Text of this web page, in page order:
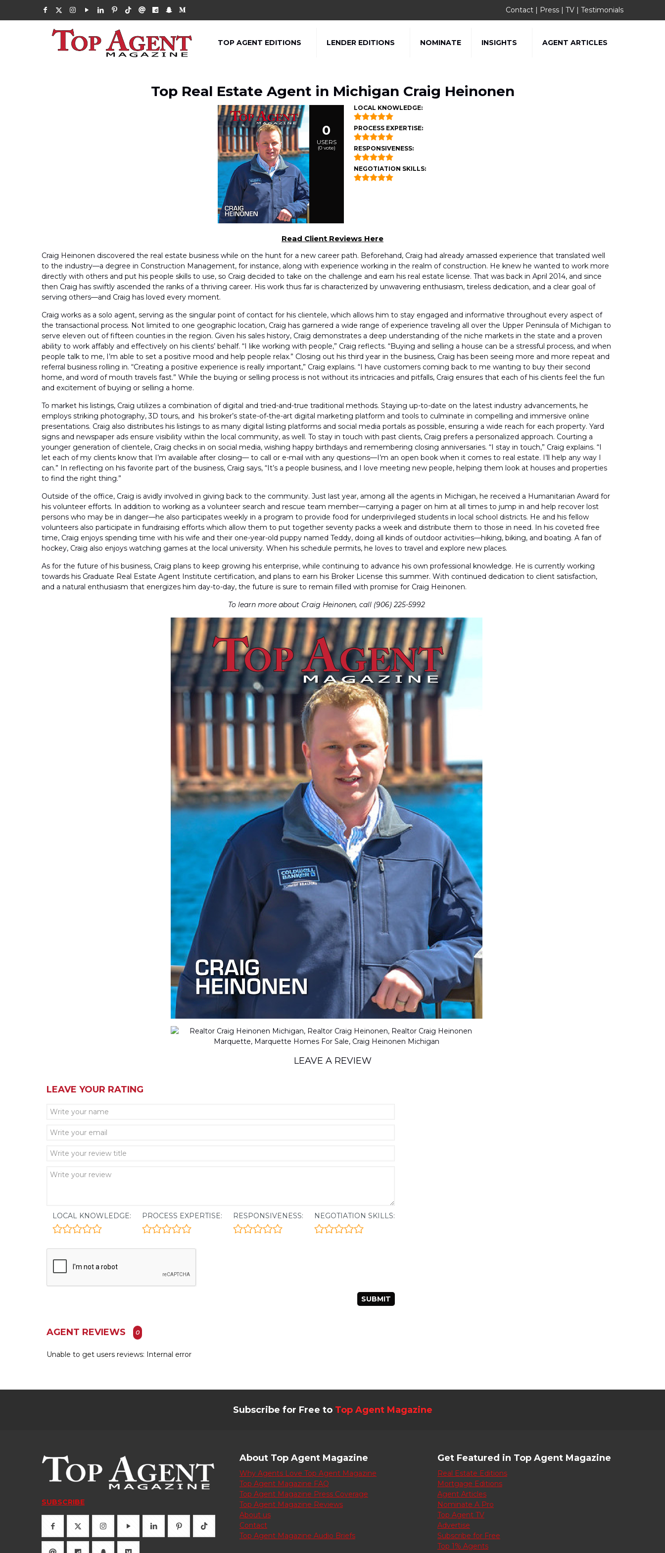
Contact | Press | TV | Testimonials
TOP AGENT EDITIONS LENDER EDITIONS NOMINATE INSIGHTS AGENT ARTICLES
Top Real Estate Agent in Michigan Craig Heinonen
0
USERS
(0vote)
LOCAL KNOWLEDGE:
PROCESS EXPERTISE:
RESPONSIVENESS:
NEGOTIATION SKILLS:
Read Client Reviews Here
Craig Heinonen discovered the real estate business while on the hunt for a new career path. Beforehand, Craig had already amassed experience that translated well
to the industry—a degree in Construction Management, for instance, along with experience working in the realm of construction. He knew he wanted to work more
directly with others and put his people skills to use, so Craig decided to take on the challenge and earn his real estate license. That was back in April 2014, and since
then Craig has swiftly ascended the ranks of a thriving career. His work thus far is characterized by unwavering enthusiasm, tireless dedication, and a clear goal of
serving others—and Craig has loved every moment.
Craig works as a solo agent, serving as the singular point of contact for his clientele, which allows him to stay engaged and informative throughout every aspect of
the transactional process. Not limited to one geographic location, Craig has garnered a wide range of experience traveling all over the Upper Peninsula of Michigan to
serve eleven out of fifteen counties in the region. Given his sales history, Craig demonstrates a deep understanding of the niche markets in the state and a proven
ability to work affably and effectively on his clients’ behalf. “I like working with people,” Craig reflects. “Buying and selling a house can be a stressful process, and when
people talk to me, I’m able to set a positive mood and help people relax.” Closing out his third year in the business, Craig has been seeing more and more repeat and
referral business rolling in. “Creating a positive experience is really important,” Craig explains. “I have customers coming back to me wanting to buy their second
home, and word of mouth travels fast.” While the buying or selling process is not without its intricacies and pitfalls, Craig ensures that each of his clients feel the fun
and excitement of buying or selling a home.
To market his listings, Craig utilizes a combination of digital and tried-and-true traditional methods. Staying up-to-date on the latest industry advancements, he
employs striking photography, 3D tours, and his broker’s state-of-the-art digital marketing platform and tools to culminate in compelling and immersive online
presentations. Craig also distributes his listings to as many digital listing platforms and social media portals as possible, ensuring a wide reach for each property. Yard
signs and newspaper ads ensure visibility within the local community, as well. To stay in touch with past clients, Craig prefers a personalized approach. Courting a
younger generation of clientele, Craig checks in on social media, wishing happy birthdays and remembering closing anniversaries. “I stay in touch,” Craig explains. “I
let each of my clients know that I’m available after closing— to call or e-mail with any questions—I’m an open book when it comes to real estate. I’ll help any way I
can.” In reflecting on his favorite part of the business, Craig says, “It’s a people business, and I love meeting new people, helping them look at houses and properties
to find the right thing.”
Outside of the office, Craig is avidly involved in giving back to the community. Just last year, among all the agents in Michigan, he received a Humanitarian Award for
his volunteer efforts. In addition to working as a volunteer search and rescue team member—carrying a pager on him at all times to jump in and help recover lost
persons who may be in danger—he also participates weekly in a program to provide food for underprivileged students in local school districts. He and his fellow
volunteers also participate in fundraising efforts which allow them to put together seventy packs a week and distribute them to those in need. In his coveted free
time, Craig enjoys spending time with his wife and their one-year-old puppy named Teddy, doing all kinds of outdoor activities—hiking, biking, and boating. A fan of
hockey, Craig also enjoys watching games at the local university. When his schedule permits, he loves to travel and explore new places.
As for the future of his business, Craig plans to keep growing his enterprise, while continuing to advance his own professional knowledge. He is currently working
towards his Graduate Real Estate Agent Institute certification, and plans to earn his Broker License this summer. With continued dedication to client satisfaction,
and a natural enthusiasm that energizes him day-to-day, the future is sure to remain filled with promise for Craig Heinonen.
To learn more about Craig Heinonen, call (906) 225-5992
LEAVE A REVIEW
LEAVE YOUR RATING
LOCAL KNOWLEDGE: PROCESS EXPERTISE: RESPONSIVENESS: NEGOTIATION SKILLS:
AGENT REVIEWS 0
Unable to get users reviews: Internal error
Subscribe for Free to Top Agent Magazine
SUBSCRIBE
About Top Agent Magazine
Why Agents Love Top Agent Magazine
Top Agent Magazine FAQ
Top Agent Magazine Press Coverage
Top Agent Magazine Reviews
About us
Contact
Top Agent Magazine Audio Briefs
Get Featured in Top Agent Magazine
Real Estate Editions
Mortgage Editions
Agent Articles
Nominate A Pro
Top Agent TV
Advertise
Subscribe for Free
Top 1% Agents